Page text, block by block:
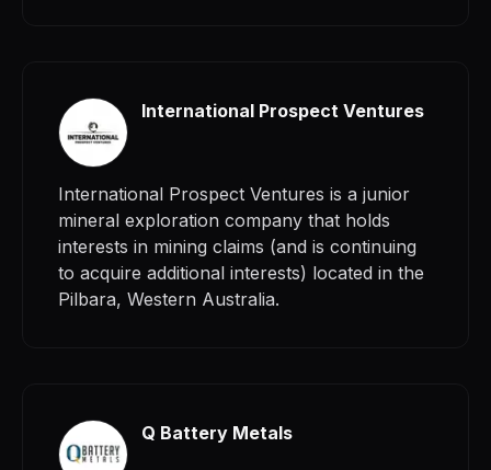
International Prospect Ventures
International Prospect Ventures is a junior
mineral exploration company that holds
interests in mining claims (and is continuing
to acquire additional interests) located in the
Pilbara, Western Australia.
Q Battery Metals